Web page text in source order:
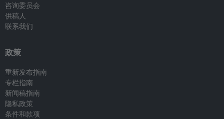
咨询委员会
供稿人
联系我们
政策
重新发布指南
专栏指南
新闻稿指南
隐私政策
条件和款项